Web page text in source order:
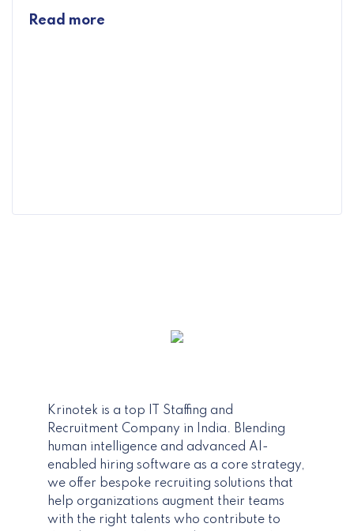
Read more
Krinotek is a top IT Staffing and
Recruitment Company in India. Blending
human intelligence and advanced AI-
enabled hiring software as a core strategy,
we offer bespoke recruiting solutions that
help organizations augment their teams
with the right talents who contribute to